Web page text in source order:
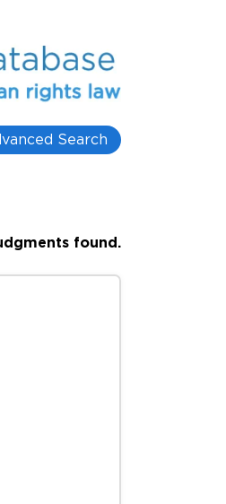
Search
found.